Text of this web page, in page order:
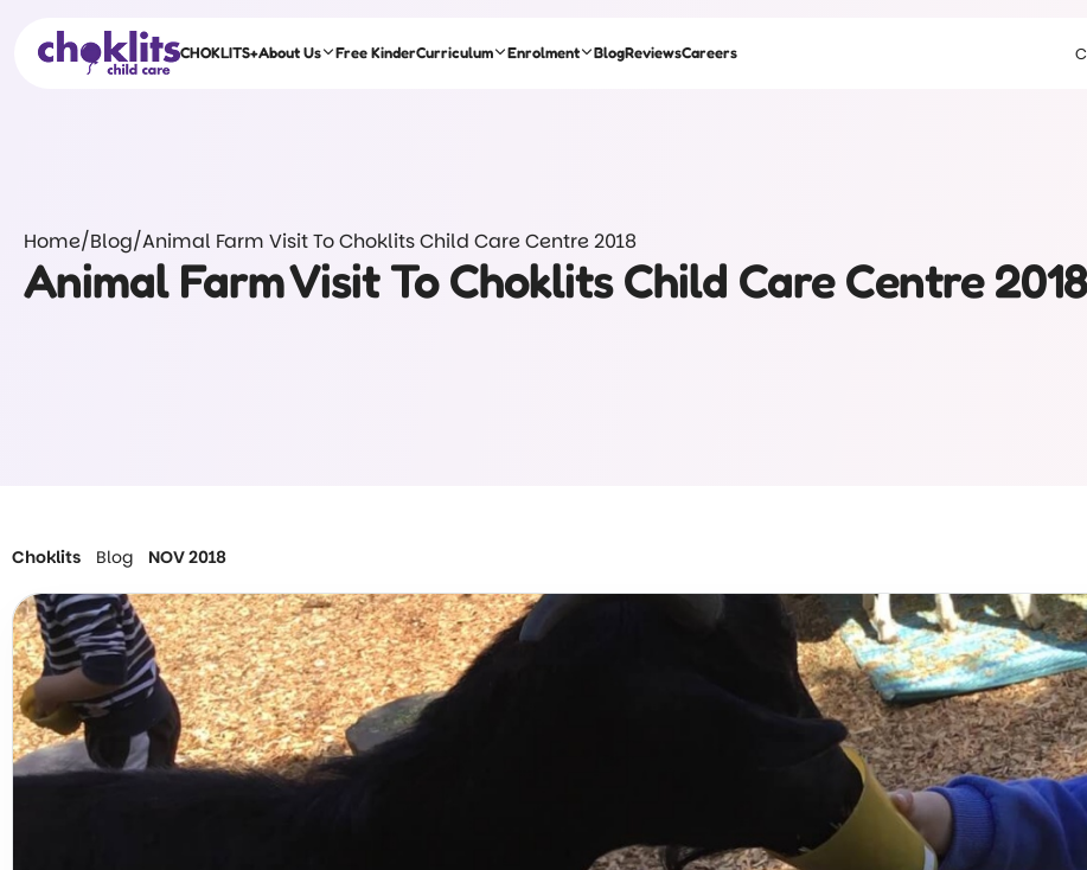
CHOKLITS+About Us Free KinderCurriculum Enrolment BlogReviewsCareers
Home/Blog/Animal Farm Visit To Choklits Child Care Centre 2018
Animal Farm Visit To Choklits Child Care Centre 2018
Choklits Blog NOV 2018